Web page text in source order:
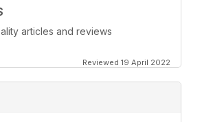
articles and reviews
Reviewed 19 April 2022